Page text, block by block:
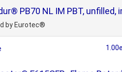
PB70 NL IM PBT, unfilled,
by Eurotec®